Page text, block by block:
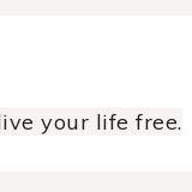
your life free.